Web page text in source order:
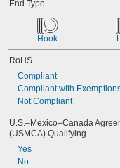
End Type
Hook
RoHS
Compliant
Compliant with
Not Compliant
U.S.–Mexico–Canada
(USMCA) Qualifying
Yes
No